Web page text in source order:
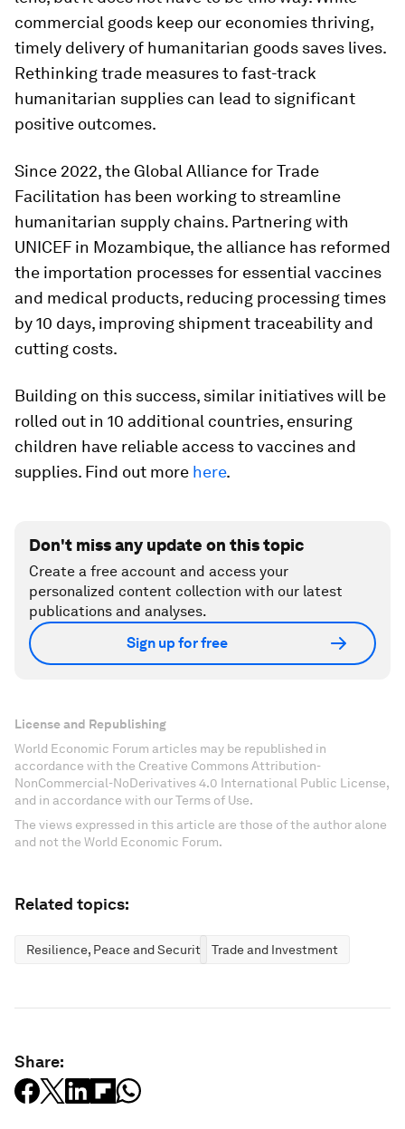
commercial goods keep our economies thriving,
timely delivery of humanitarian goods saves lives.
Rethinking trade measures to fast-track
humanitarian supplies can lead to significant
positive outcomes.
Since 2022, the Global Alliance for Trade
Facilitation has been working to streamline
humanitarian supply chains. Partnering with
UNICEF in Mozambique, the alliance has reformed
the importation processes for essential vaccines
and medical products, reducing processing times
by 10 days, improving shipment traceability and
cutting costs.
Building on this success, similar initiatives will be
rolled out in 10 additional countries, ensuring
children have reliable access to vaccines and
supplies. Find out more here.
Don't miss any update on this topic
Create a free account and access your
personalized content collection with our latest
publications and analyses.
Sign up for free
License and Republishing
World Economic Forum articles may be republished in
accordance with the Creative Commons Attribution-
NonCommercial-NoDerivatives 4.0 International Public License,
and in accordance with our Terms of Use.
The views expressed in this article are those of the author alone
and not the World Economic Forum.
Related topics:
Resilience, Peace and Security Trade and Investment
Share: